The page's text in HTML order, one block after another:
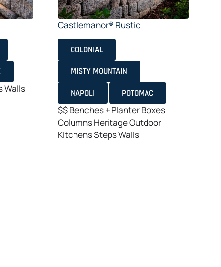
Walls
Castlemanor® Rustic
COLONIAL
MISTY MOUNTAIN
NAPOLI
POTOMAC
$$Benches + Planter Boxes
ColumnsHeritageOutdoor
KitchensStepsWalls